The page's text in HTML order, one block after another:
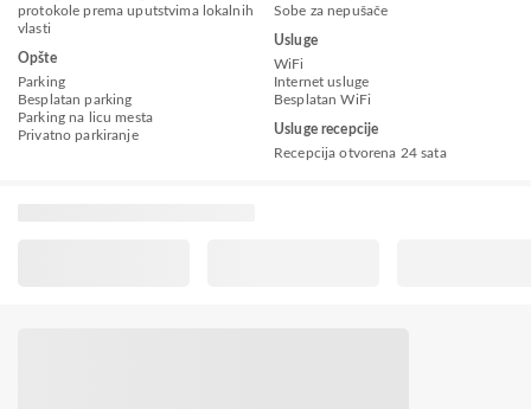
protokole prema uputstvima lokalnih
vlasti
Opšte
Parking
Besplatan parking
Parking na licu mesta
Privatno parkiranje
Sobe za nepušače
Usluge
WiFi
Internet usluge
Besplatan WiFi
Usluge recepcije
Recepcija otvorena 24 sata